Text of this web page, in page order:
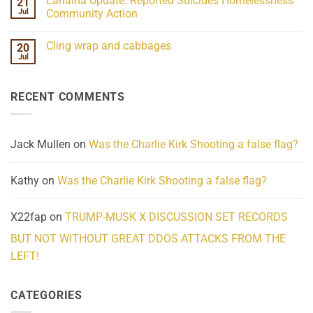
Frequency
Scientifically
Her
Extraordinary
What
Jul
Community Action
on
Homelessness
Community
20
Jul
Cling wrap and cabbages
wrap
RECENT COMMENTS
Jack Mullen on Was the Charlie Kirk Shooting a false flag?
Kathy on Was the Charlie Kirk Shooting a false flag?
X22fap on TRUMP-MUSK X DISCUSSION SET RECORDS
BUT NOT WITHOUT GREAT DDOS ATTACKS FROM THE
LEFT!
CATEGORIES